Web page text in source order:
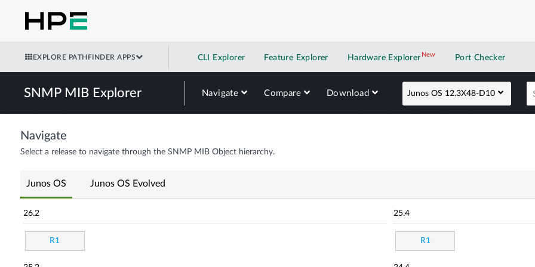
EXPLORE PATHFINDER APPS CLI Explorer Feature Explorer Hardware Explorer NewNew application
Port Checker
SNMP MIB Explorer Navigate Compare Download Junos OS 12.3X48-D10
Navigate
Select a release to navigate through the SNMP MIB Object hierarchy.
Junos OS Junos OS Evolved
26.2
R1
25.4
R1